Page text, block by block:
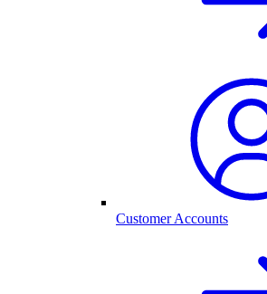
Customer Accounts